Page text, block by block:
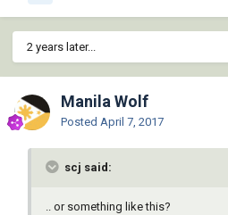
2 years later...
Manila Wolf
Posted April 7, 2017
scj said:
.. or something like this?